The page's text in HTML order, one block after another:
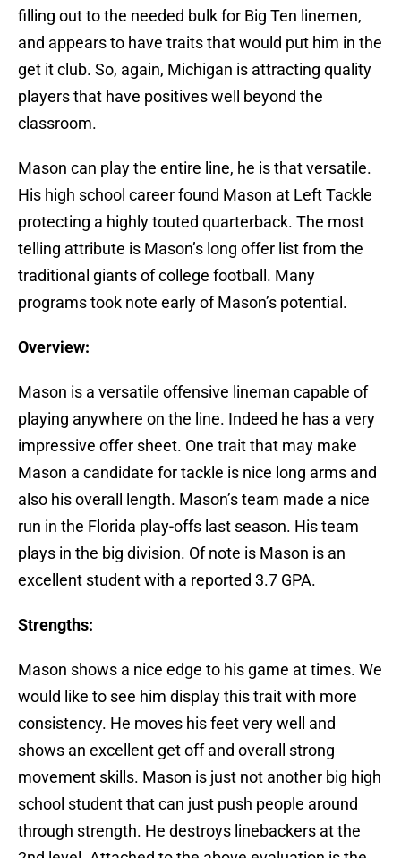
filling out to the needed bulk for Big Ten linemen,
and appears to have traits that would put him in the
get it club. So, again, Michigan is attracting quality
players that have positives well beyond the
classroom.
Mason can play the entire line, he is that versatile.
His high school career found Mason at Left Tackle
protecting a highly touted quarterback. The most
telling attribute is Mason’s long offer list from the
traditional giants of college football. Many
programs took note early of Mason’s potential.
Overview:
Mason is a versatile offensive lineman capable of
playing anywhere on the line. Indeed he has a very
impressive offer sheet. One trait that may make
Mason a candidate for tackle is nice long arms and
also his overall length. Mason’s team made a nice
run in the Florida play-offs last season. His team
plays in the big division. Of note is Mason is an
excellent student with a reported 3.7 GPA.
Strengths:
Mason shows a nice edge to his game at times. We
would like to see him display this trait with more
consistency. He moves his feet very well and
shows an excellent get off and overall strong
movement skills. Mason is just not another big high
school student that can just push people around
through strength. He destroys linebackers at the